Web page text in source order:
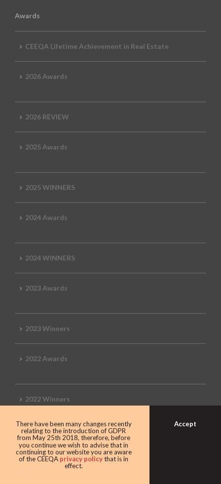
Awards
CEEQA Lifetime Achievement in Real Estate
2026 Awards
2026 REVIEW
2025 Awards
2025 WINNERS
2024 Awards
2024 WINNERS
2023 Awards
2023 Winners
2022 Awards
2022 Winners
2019 Awards
2019 CEEQA Review
There have been many changes recently
relating to the introduction of GDPR
from May 25th 2018, therefore, before
you continue we wish to advise that in
continuing to our website you are aware
of the CEEQA privacy policythat is in
effect.
Accept